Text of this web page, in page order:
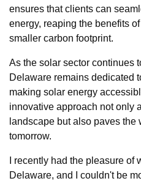
ensures that clients can
energy, reaping the benefits
smaller carbon footprint.
As the solar sector continues
Delaware remains dedicated
making solar energy
innovative approach not only
landscape but also paves
tomorrow.
I recently had the pleasure
Delaware, and I couldn't be